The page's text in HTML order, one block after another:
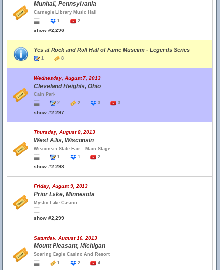
Munhall, Pennsylvania
Carnegie Library Music Hall
1
2
show #2,296
Yes at Rock and Roll Hall of Fame Museum - Legends Series
1 8
Wednesday, August 7, 2013
Cleveland Heights, Ohio
Cain Park
2
2 3 3
show #2,297
Thursday, August 8, 2013
West Allis, Wisconsin
Wisconsin State Fair – Main Stage
1
1 2
show #2,298
Friday, August 9, 2013
Prior Lake, Minnesota
Mystic Lake Casino
show #2,299
Saturday, August 10, 2013
Mount Pleasant, Michigan
Soaring Eagle Casino And Resort
1
2 4